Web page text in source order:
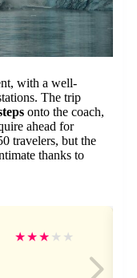
with a well-
The trip
onto the coach,
ahead for
travelers, but the
thanks to
★★★ ★ ★